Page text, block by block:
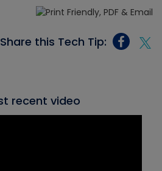
Share this Tech Tip:
recent video